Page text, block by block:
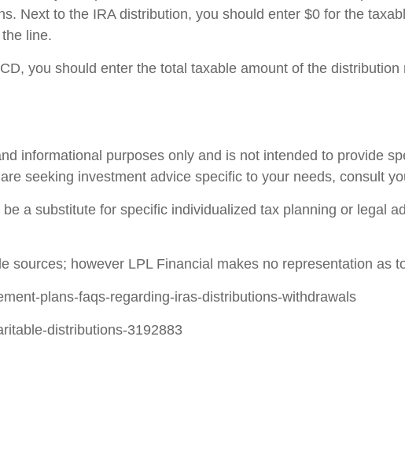
Next to the IRA distribution, you should enter $0 for the
line.
you should enter the total taxable amount of the
informational purposes only and is not intended to provide
seeking investment advice specific to your needs, consult
a substitute for specific individualized tax planning or legal
sources; however LPL Financial makes no representation as
plans-faqs-regarding-iras-distributions-withdrawals
distributions-3192883